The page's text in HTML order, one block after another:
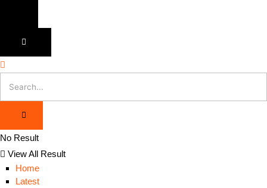
No Result
View All Result
Home
Latest